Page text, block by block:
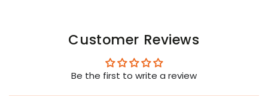
Customer Reviews
Be the first to write a review